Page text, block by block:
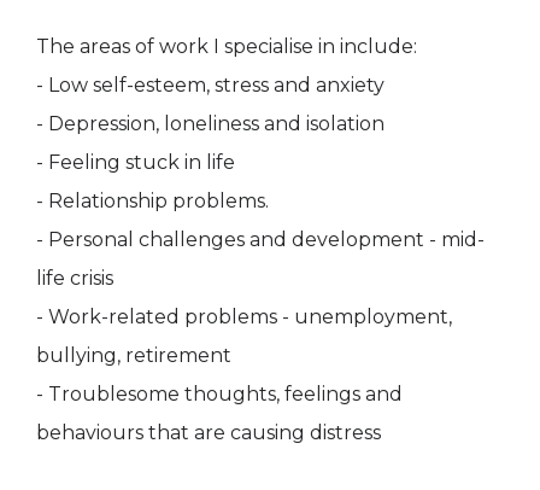
The areas of work I specialise in include:
- Low self-esteem, stress and anxiety
- Depression, loneliness and isolation
- Feeling stuck in life
- Relationship problems.
- Personal challenges and development - mid-
life crisis
- Work-related problems - unemployment,
bullying, retirement
- Troublesome thoughts, feelings and
behaviours that are causing distress